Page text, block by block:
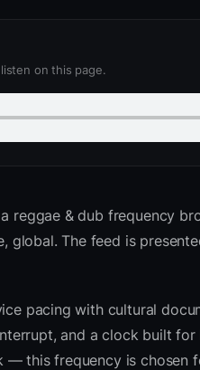
on this page.
reggae & dub frequency
global. The feed is
pacing with cultural
and a clock built
this frequency is chosen